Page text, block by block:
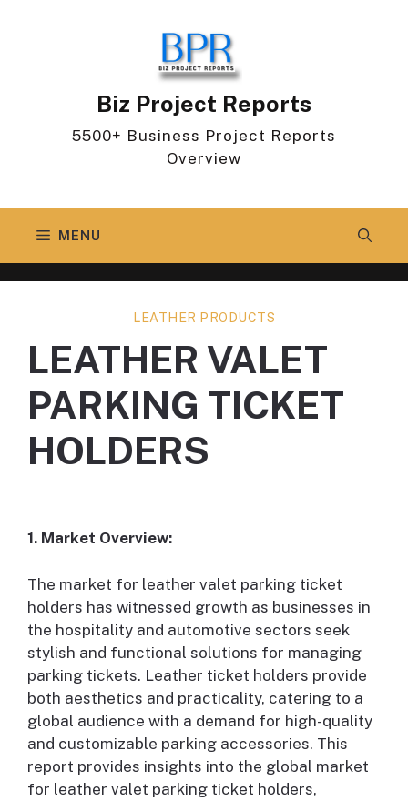
Biz Project Reports
5500+ Business Project Reports
Overview
MENU
LEATHER PRODUCTS
LEATHER VALET
PARKING TICKET
HOLDERS
1. Market Overview:
The market for leather valet parking ticket
holders has witnessed growth as businesses in
the hospitality and automotive sectors seek
stylish and functional solutions for managing
parking tickets. Leather ticket holders provide
both aesthetics and practicality, catering to a
global audience with a demand for high-quality
and customizable parking accessories. This
report provides insights into the global market
for leather valet parking ticket holders,